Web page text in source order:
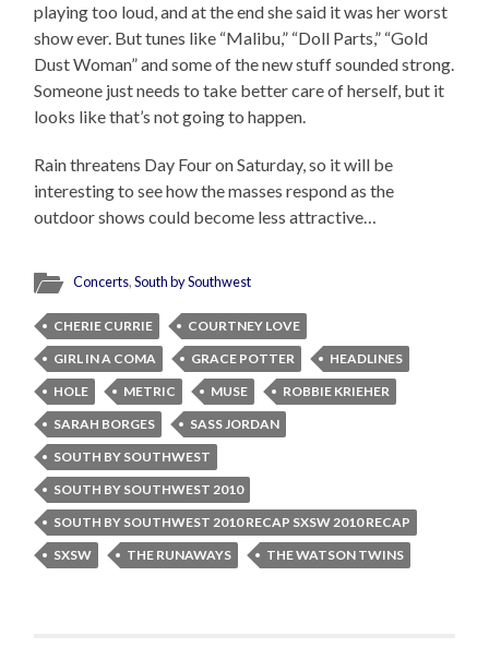
playing too loud, and at the end she said it was her worst
show ever. But tunes like “Malibu,” “Doll Parts,” “Gold
Dust Woman” and some of the new stuff sounded strong.
Someone just needs to take better care of herself, but it
looks like that’s not going to happen.
Rain threatens Day Four on Saturday, so it will be
interesting to see how the masses respond as the
outdoor shows could become less attractive…
Concerts,South by Southwest
CHERIE CURRIE
COURTNEY LOVE
GIRL IN A COMA
GRACE POTTER
HEADLINES
HOLE
METRIC MUSE
ROBBIE KRIEHER
SARAH BORGES
SASS JORDAN
SOUTH BY SOUTHWEST
SOUTH BY SOUTHWEST 2010
SOUTH BY SOUTHWEST 2010 RECAP SXSW 2010 RECAP
SXSW
THE RUNAWAYS THE WATSON TWINS